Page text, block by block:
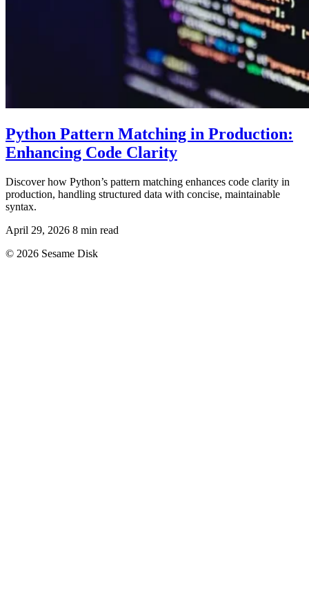
Python Pattern Matching in Production:
Enhancing Code Clarity
Discover how Python’s pattern matching enhances code clarity in
production, handling structured data with concise, maintainable
syntax.
April 29, 2026 8 min read
© 2026 Sesame Disk